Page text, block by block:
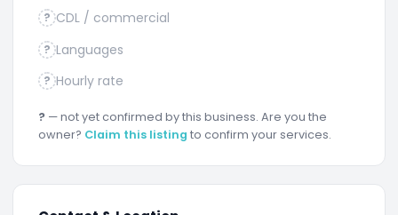
? CDL / commercial
? Languages
? Hourly rate
? — not yet confirmed by this business. Are you the
owner? Claim this listing to confirm your services.